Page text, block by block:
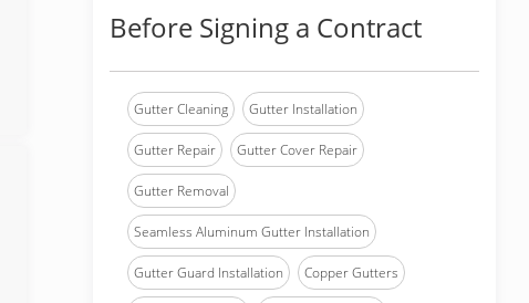
Before Signing a Contract
Gutter Cleaning Gutter Installation
Gutter Repair Gutter Cover Repair
Gutter Removal
Seamless Aluminum Gutter Installation
Gutter Guard Installation Copper Gutters